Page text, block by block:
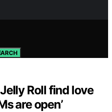
Roll find love
are open’